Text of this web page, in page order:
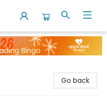
Go back